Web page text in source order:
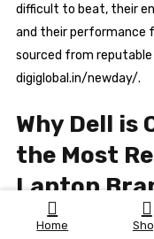
Home
difficult to beat, their
and their performance
sourced from
digiglobal.in/newday/.
Why Dell is
the Most
Laptop
1. Proven Build